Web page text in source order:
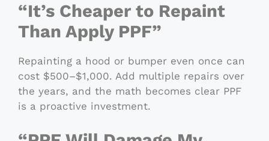
“It’s Cheaper to Repaint
Than Apply PPF”
Repainting a hood or bumper even once can
cost $500–$1,000. Add multiple repairs over
the years, and the math becomes clear PPF
is a proactive investment.